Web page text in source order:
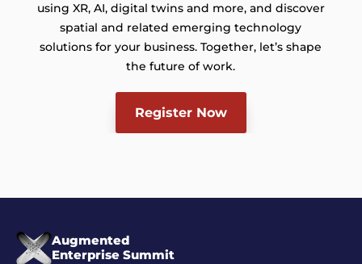
using XR, AI, digital twins and more, and discover
spatial and related emerging technology
solutions for your business. Together, let’s shape
the future of work.
Register Now
Augmented
Enterprise Summit